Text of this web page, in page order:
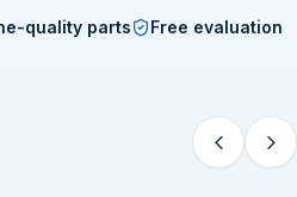
quality parts Free evaluation